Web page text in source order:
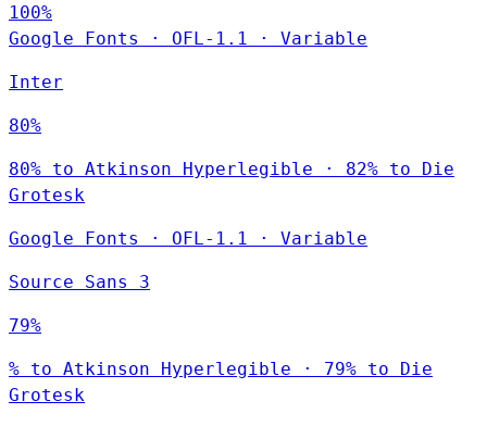
100%
Google Fonts
· OFL-1.1 · Variable
Inter
80%
80% to Atkinson Hyperlegible · 82% to Die
Grotesk
Google Fonts · OFL-1.1 · Variable
Source Sans 3
79%
% to Atkinson Hyperlegible · 79% to Die
Grotesk